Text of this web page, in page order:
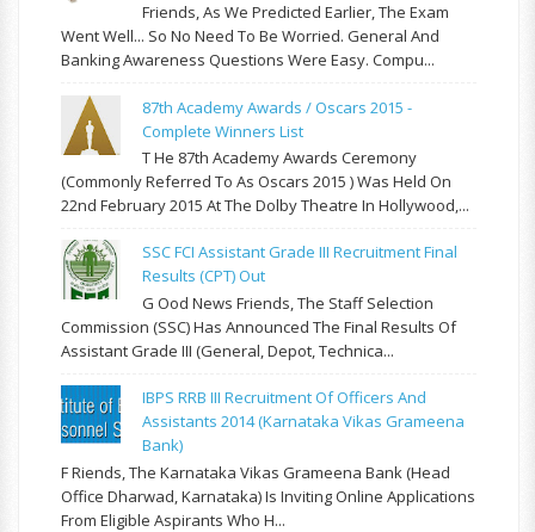
Friends, As We Predicted Earlier, The Exam
Went Well... So No Need To Be Worried. General And
Banking Awareness Questions Were Easy. Compu...
87th Academy Awards / Oscars 2015 -
Complete Winners List
T He 87th Academy Awards Ceremony
(commonly Referred To As Oscars 2015 ) Was Held On
22nd February 2015 At The Dolby Theatre In Hollywood,...
SSC FCI Assistant Grade III Recruitment Final
Results (CPT) Out
G Ood News Friends, The Staff Selection
Commission (SSC) Has Announced The Final Results Of
Assistant Grade III (General, Depot, Technica...
IBPS RRB III Recruitment Of Officers And
Assistants 2014 (Karnataka Vikas Grameena
Bank)
F Riends, The Karnataka Vikas Grameena Bank (Head
Office Dharwad, Karnataka) Is Inviting Online Applications
From Eligible Aspirants Who H...